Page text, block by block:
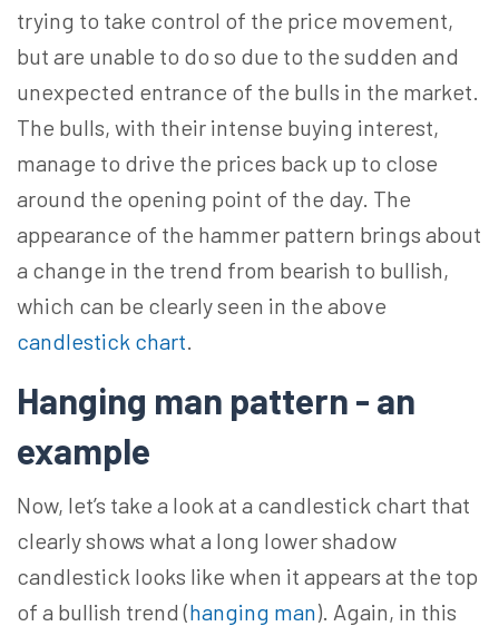
trying to take control of the price movement,
but are unable to do so due to the sudden and
unexpected entrance of the bulls in the market.
The bulls, with their intense buying interest,
manage to drive the prices back up to close
around the opening point of the day. The
appearance of the hammer pattern brings about
a change in the trend from bearish to bullish,
which can be clearly seen in the above
candlestick chart.
Hanging man pattern - an
example
Now, let’s take a look at a candlestick chart that
clearly shows what a long lower shadow
candlestick looks like when it appears at the top
of a bullish trend (hanging man). Again, in this